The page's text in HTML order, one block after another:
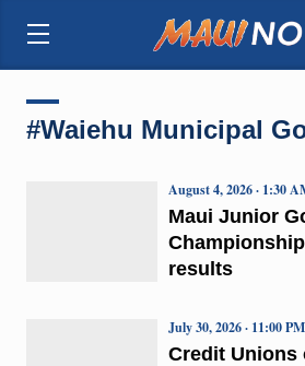
#Waiehu Municipal
Maui Junior
results
August 4, 2026 · 1:30
Credit Unions
July 30, 2026 · 11:00